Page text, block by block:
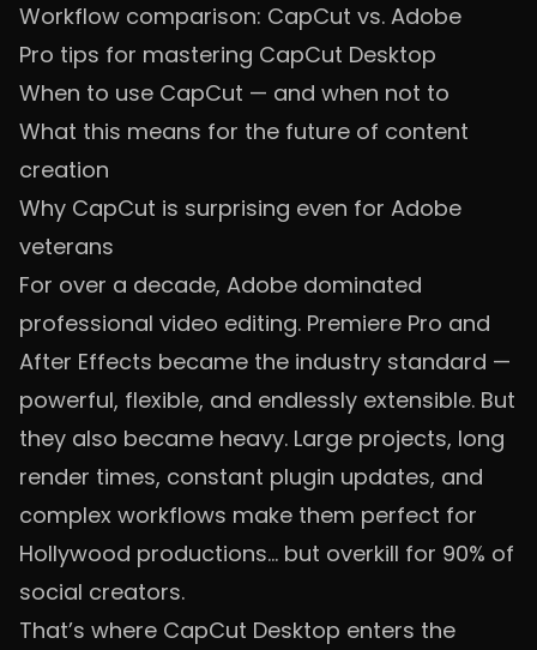
Workflow comparison: CapCut vs. Adobe
Pro tips for mastering CapCut Desktop
When to use CapCut — and when not to
What this means for the future of content
creation
Why CapCut is surprising even for Adobe
veterans
For over a decade, Adobe dominated
professional video editing. Premiere Pro and
After Effects became the industry standard —
powerful, flexible, and endlessly extensible. But
they also became heavy. Large projects, long
render times, constant plugin updates, and
complex workflows make them perfect for
Hollywood productions… but overkill for 90% of
social creators.
That’s where CapCut Desktop enters the